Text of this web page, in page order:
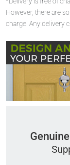
However, there are
charge. Any delivery